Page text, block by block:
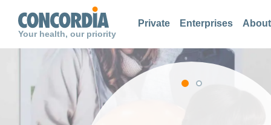
Your health, our priority
Private Enterprises
Search
Search
Search